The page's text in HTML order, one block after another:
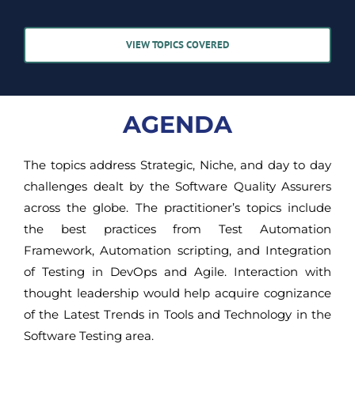
VIEW TOPICS COVERED
AGENDA
The topics address Strategic, Niche, and day to day
challenges dealt by the Software Quality Assurers
across the globe. The practitioner’s topics include
the best practices from Test Automation
Framework, Automation scripting, and Integration
of Testing in DevOps and Agile. Interaction with
thought leadership would help acquire cognizance
of the Latest Trends in Tools and Technology in the
Software Testing area.